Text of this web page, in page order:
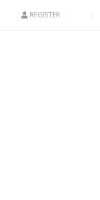
REGISTER